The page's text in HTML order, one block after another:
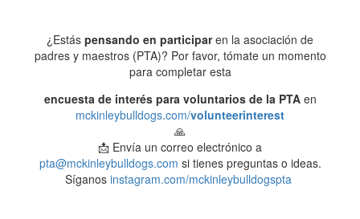
¿Estás pensando en participaren la asociación de
padres y maestros (PTA)? Por favor, tómate un momento
para completar esta
encuesta de interés para voluntarios de la PTA en
mckinleybulldogs.com/volunteerinterest
🙏
📩 Envía un correo electrónico a
pta@mckinleybulldogs.com si tienes preguntas o ideas.
Síganos instagram.com/mckinleybulldogspta